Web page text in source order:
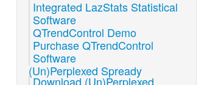
Integrated LazStats Statistical
Software
QTrendControl Demo
Purchase QTrendControl
Software
(Un)Perplexed Spready
Download (Un)Perplexed